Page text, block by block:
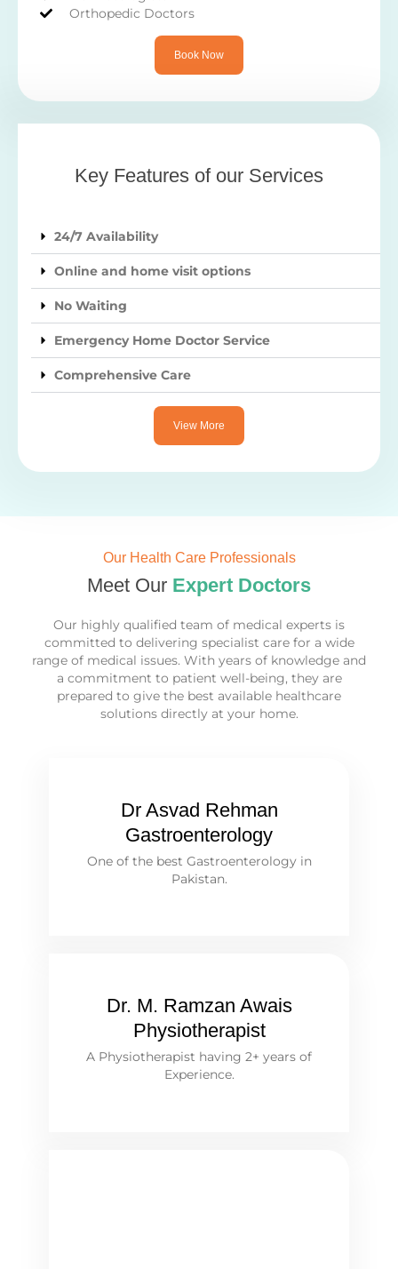
Orthopedic Doctors
Book Now
Key Features of our Services
24/7 Availability
Online and home visit options
No Waiting
Emergency Home Doctor Service
Comprehensive Care
View More
Our Health Care Professionals
Meet Our Expert Doctors
Our highly qualified team of medical experts is
committed to delivering specialist care for a wide
range of medical issues. With years of knowledge and
a commitment to patient well-being, they are
prepared to give the best available healthcare
solutions directly at your home.
Dr Asvad Rehman
Gastroenterology
One of the best Gastroenterology in
Pakistan.
Dr. M. Ramzan Awais
Physiotherapist
A Physiotherapist having 2+ years of
Experience.